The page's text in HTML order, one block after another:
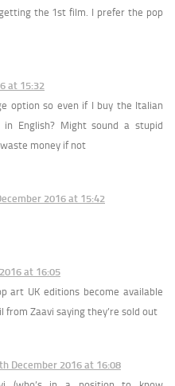
the 1st film. I prefer the pop
at 15:32
option so even if I buy the Italian
English? Might sound a stupid
money if not
2016 at 15:42
at 16:05
art UK editions become available
from Zaavi saying they’re sold out
December 2016 at 16:08